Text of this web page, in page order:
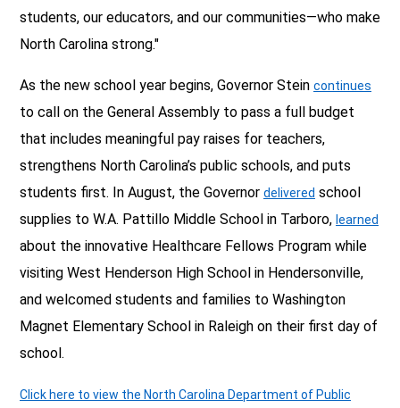
students, our educators, and our communities—who make
North Carolina strong."
As the new school year begins, Governor Stein continues
to call on the General Assembly to pass a full budget
that includes meaningful pay raises for teachers,
strengthens North Carolina’s public schools, and puts
students first. In August, the Governor delivered school
supplies to W.A. Pattillo Middle School in Tarboro, learned
about the innovative Healthcare Fellows Program while
visiting West Henderson High School in Hendersonville,
and welcomed students and families to Washington
Magnet Elementary School in Raleigh on their first day of
school.
Click here to view the North Carolina Department of Public